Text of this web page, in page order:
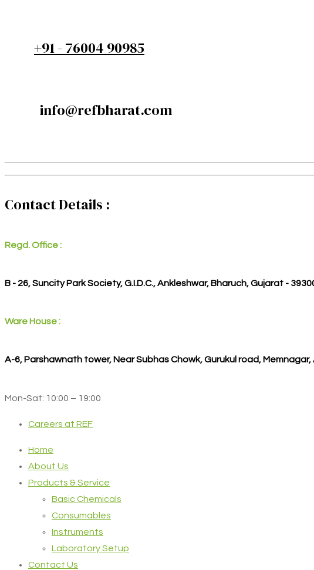
+91 - 76004 90985
info@refbharat.com
Contact Details :
Regd. Office :
B - 26, Suncity Park Society, G.I.D.C., Ankleshwar, Bharuch, Gujarat -
Ware House :
A-6, Parshawnath tower, Near Subhas Chowk, Gurukul road, Memnagar,
Mon-Sat: 10:00 – 19:00
Careers at REF
Home
About Us
Products & Service
Basic Chemicals
Consumables
Instruments
Laboratory Setup
Contact Us